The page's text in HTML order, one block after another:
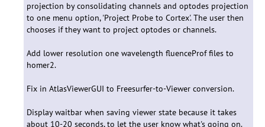
projection by consolidating channels and optodes projection
to one menu option, 'Project Probe to Cortex'. The user then
chooses if they want to project optodes or channels.
Add lower resolution one wavelength fluenceProf files to
homer2.
Fix in AtlasViewerGUI to Freesurfer-to-Viewer conversion.
Display waitbar when saving viewer state because it takes
about 10-20 seconds, to let the user know what's going on.